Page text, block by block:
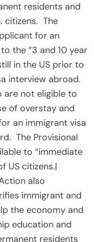
residents and
citizens. The
for an
the “3 and 10 year
in the US prior to
interview abroad.
are not eligible to
of overstay and
an immigrant visa
The Provisional
to “immediate
US citizens.|
also
immigrant and
the economy and
education and
residents